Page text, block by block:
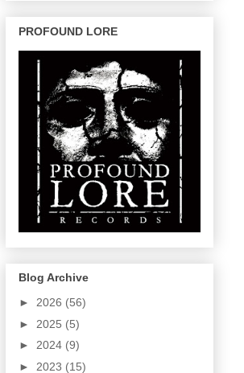
PROFOUND LORE
Blog Archive
► 2026 (56)
► 2025 (5)
► 2024 (9)
► 2023 (15)